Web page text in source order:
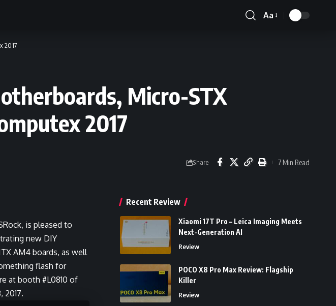
Font
Aa
2017
Micro-STX
2017
Share 7 Min Read
is pleased to
new DIY
AM4 boards, as well
flash for
at booth #L0810 of
2017.
Recent Review
Xiaomi 17T Pro – Leica Imaging Meets
Next-Generation AI
Review
POCO X8 Pro Max Review: Flagship
Killer
Review